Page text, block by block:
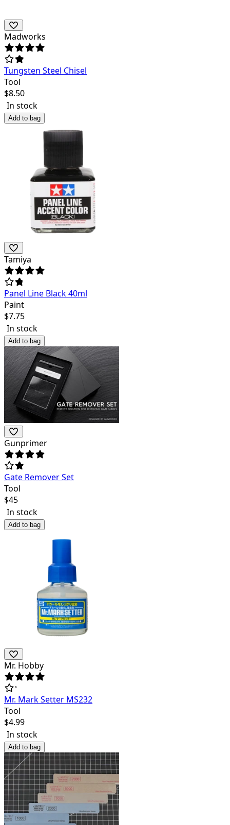
Madworks
Tungsten Steel Chisel
Tool
$8.50
In stock
Add to bag
Tamiya
Panel Line Black 40ml
Paint
$7.75
In stock
Add to bag
Gunprimer
Gate Remover Set
Tool
$45
In stock
Add to bag
Mr. Hobby
Mr. Mark Setter MS232
Tool
$4.99
In stock
Add to bag